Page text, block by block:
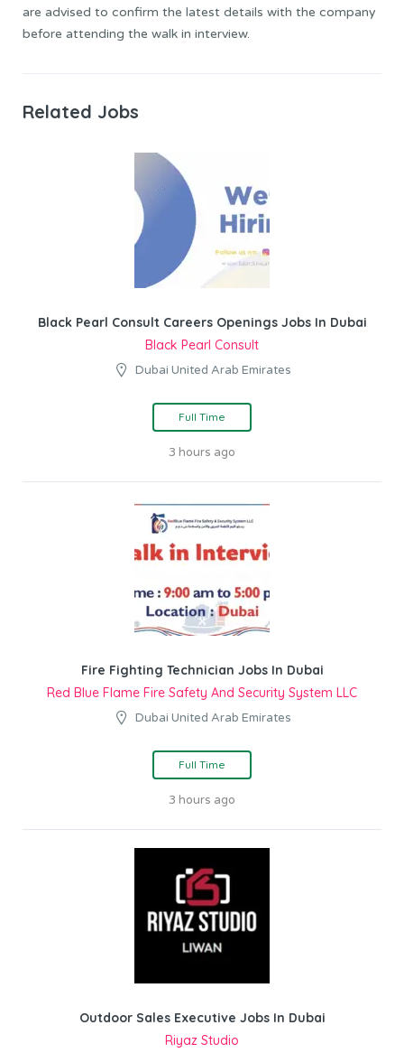
are advised to confirm the latest details with the company
before attending the walk in interview.
Related Jobs
Black Pearl Consult Careers Openings Jobs In Dubai
Black Pearl Consult
Dubai United Arab Emirates
Full Time
3 hours ago
Fire Fighting Technician Jobs In Dubai
Red Blue Flame Fire Safety And Security System LLC
Dubai United Arab Emirates
Full Time
3 hours ago
Outdoor Sales Executive Jobs In Dubai
Riyaz Studio